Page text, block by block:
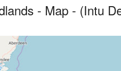
- Map - (Intu